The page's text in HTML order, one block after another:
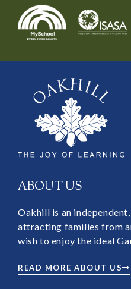
ABOUT US
Oakhill is an
attracting families from
wish to enjoy the ideal
READ MORE ABOUT US